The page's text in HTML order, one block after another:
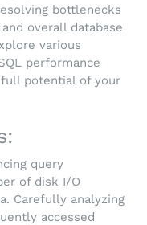
bottlenecks
overall database
various
performance
potential of your
query
of disk I/O
Carefully analyzing
accessed